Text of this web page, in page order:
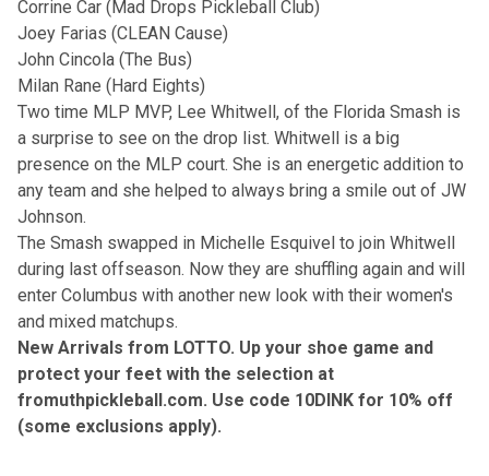
Corrine Car (Mad Drops Pickleball Club)
Joey Farias (CLEAN Cause)
John Cincola (The Bus)
Milan Rane (Hard Eights)
Two time MLP MVP, Lee Whitwell, of the Florida Smash is
a surprise to see on the drop list. Whitwell is a big
presence on the MLP court. She is an energetic addition to
any team and she helped to always bring a smile out of JW
Johnson.
The Smash swapped in Michelle Esquivel to join Whitwell
during last offseason. Now they are shuffling again and will
enter Columbus with another new look with their women's
and mixed matchups.
New Arrivals from LOTTO. Up your shoe game and
protect your feet with the selection at
fromuthpickleball.com. Use code 10DINK for 10% off
(some exclusions apply).